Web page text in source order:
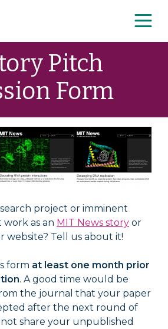
Pitch
Form
project or imminent
as an MIT News story or
website? Tell us about it!
form at least one month prior
. A good time would be
the journal that your paper
after the next round of
not share your unpublished